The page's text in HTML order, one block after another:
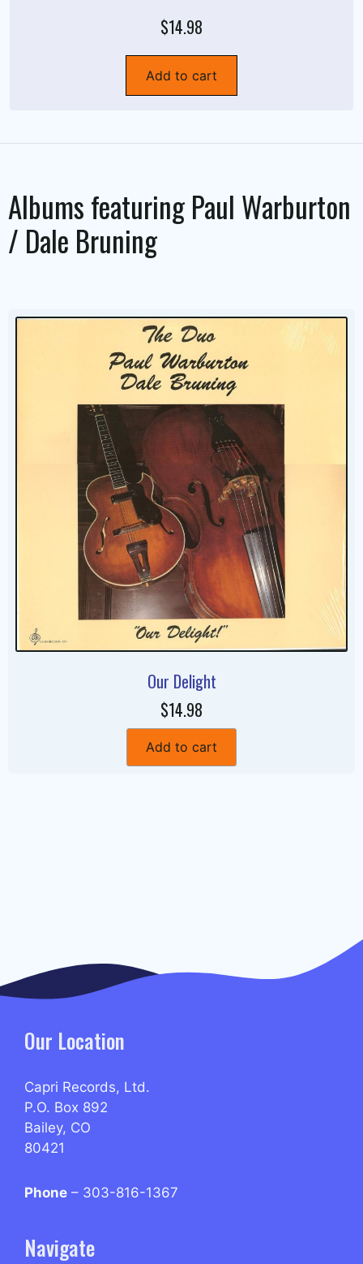
$14.98
Add to cart
Albums featuringPaul Warburton
/ Dale Bruning
Our Delight
$14.98
Add to cart
Our Location
Capri Records, Ltd.
P.O. Box 892
Bailey, CO
80421
Phone – 303-816-1367
Navigate